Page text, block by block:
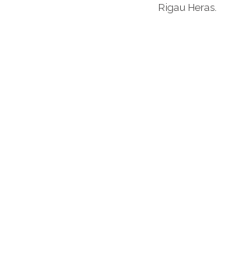
Rigau Heras.